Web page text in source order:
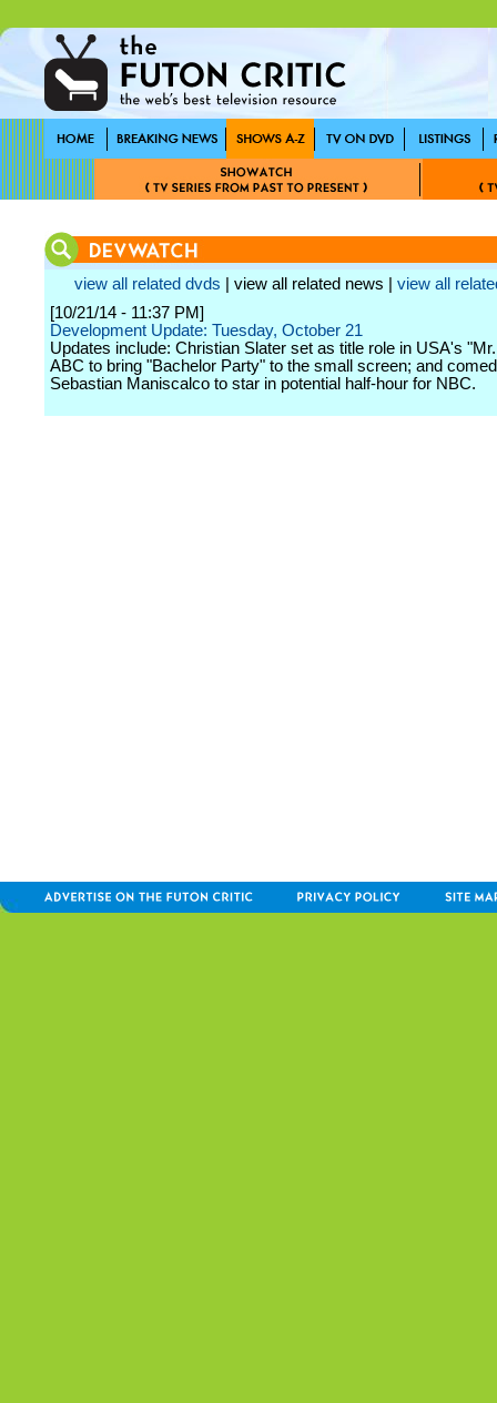
view all related dvds | view all related news | view all
[10/21/14 - 11:37 PM]
Development Update: Tuesday, October 21
Updates include: Christian Slater set as title role in USA's
ABC to bring "Bachelor Party" to the small screen; and
Sebastian Maniscalco to star in potential half-hour for NBC.